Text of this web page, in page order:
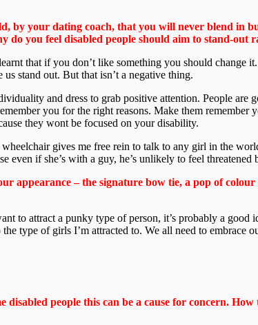
by your dating coach, that you will never blend in
do you feel disabled people should aim to stand-out
that if you don’t like something you should
stand out. But that isn’t a negative thing.
and dress to grab positive attention. People
you for the right reasons. Make them
they wont be focused on your disability.
gives me free rein to talk to any girl in the
even if she’s with a guy, he’s unlikely to feel threatened
appearance – the signature bow tie, a pop of
to attract a punky type of person, it’s probably a
type of girls I’m attracted to. We all need to
disabled people this can be a cause for concern.